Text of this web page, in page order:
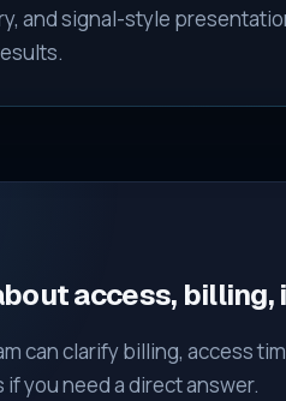
and signal-style
access, billing,
can clarify billing, access
you need a direct answer.